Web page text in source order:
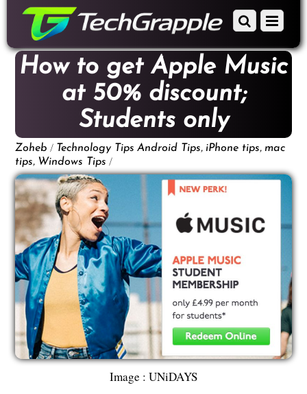
content
Menu
Scroll
to
content
How to get Apple Music
at 50% discount;
Students only
Zoheb / Technology Tips Android Tips, iPhone tips, mac
tips, Windows Tips /
Image : UNiDAYS